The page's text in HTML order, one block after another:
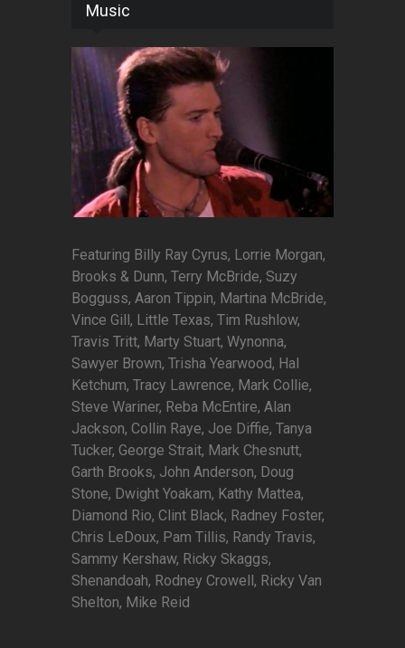
Music
Featuring Billy Ray Cyrus, Lorrie Morgan,
Brooks & Dunn, Terry McBride, Suzy
Bogguss, Aaron Tippin, Martina McBride,
Vince Gill, Little Texas, Tim Rushlow,
Travis Tritt, Marty Stuart, Wynonna,
Sawyer Brown, Trisha Yearwood, Hal
Ketchum, Tracy Lawrence, Mark Collie,
Steve Wariner, Reba McEntire, Alan
Jackson, Collin Raye, Joe Diffie, Tanya
Tucker, George Strait, Mark Chesnutt,
Garth Brooks, John Anderson, Doug
Stone, Dwight Yoakam, Kathy Mattea,
Diamond Rio, Clint Black, Radney Foster,
Chris LeDoux, Pam Tillis, Randy Travis,
Sammy Kershaw, Ricky Skaggs,
Shenandoah, Rodney Crowell, Ricky Van
Shelton, Mike Reid